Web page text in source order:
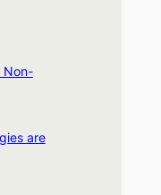
Non-
are